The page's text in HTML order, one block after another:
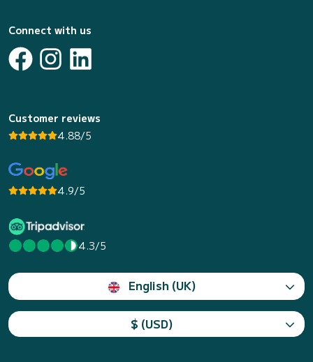
Connect with us
Customer reviews
4.88/5
4.9/5
4.3/5
English (UK)
$ (USD)